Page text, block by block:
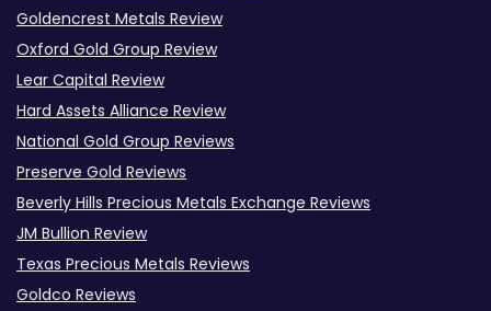
Goldencrest Metals Review
Oxford Gold Group Review
Lear Capital Review
Hard Assets Alliance Review
National Gold Group Reviews
Preserve Gold Reviews
Beverly Hills Precious Metals Exchange Reviews
JM Bullion Review
Texas Precious Metals Reviews
Goldco Reviews